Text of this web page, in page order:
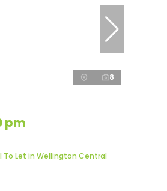
8
pm
To Let in Wellington Central